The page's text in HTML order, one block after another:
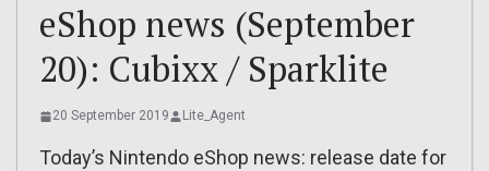
eShop news (September
20): Cubixx / Sparklite
20 September 2019 Lite_Agent
Today’s Nintendo eShop news: release date for